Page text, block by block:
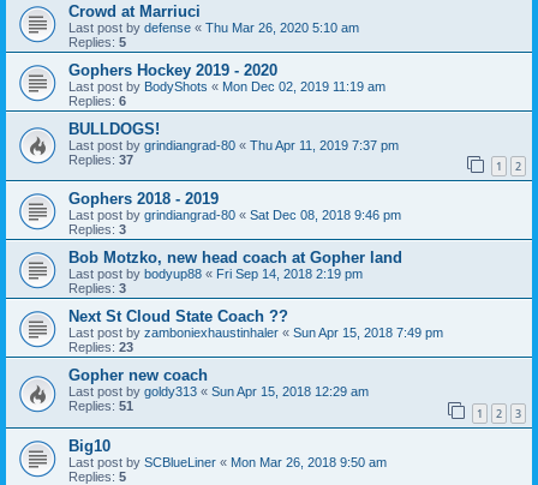
Crowd at Marriuci
Last post by defense « Thu Mar 26, 2020 5:10 am
Replies: 5
Gophers Hockey 2019 - 2020
Last post by BodyShots « Mon Dec 02, 2019 11:19 am
Replies: 6
BULLDOGS!
Last post by grindiangrad-80 « Thu Apr 11, 2019 7:37 pm
Replies: 37 1 2
Gophers 2018 - 2019
Last post by grindiangrad-80 « Sat Dec 08, 2018 9:46 pm
Replies: 3
Bob Motzko, new head coach at Gopher land
Last post by bodyup88 « Fri Sep 14, 2018 2:19 pm
Replies: 3
Next St Cloud State Coach ??
Last post by zamboniexhaustinhaler « Sun Apr 15, 2018 7:49 pm
Replies: 23
Gopher new coach
Last post by goldy313 « Sun Apr 15, 2018 12:29 am
Replies: 51 1 2 3
Big10
Last post by SCBlueLiner « Mon Mar 26, 2018 9:50 am
Replies: 5